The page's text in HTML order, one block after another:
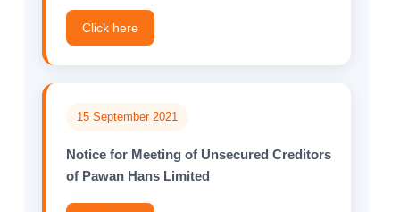
Click here
15 September 2021
Notice for Meeting of Unsecured Creditors
of Pawan Hans Limited